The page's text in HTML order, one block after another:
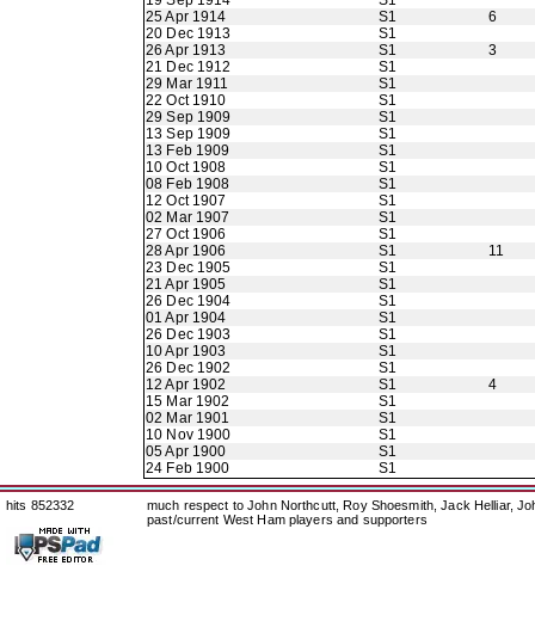
25 Apr 1914
S1
6
20 Dec 1913
S1
26 Apr 1913
S1
3
21 Dec 1912
S1
29 Mar 1911
S1
22 Oct 1910
S1
29 Sep 1909
S1
13 Sep 1909
S1
13 Feb 1909
S1
10 Oct 1908
S1
08 Feb 1908
S1
12 Oct 1907
S1
02 Mar 1907
S1
27 Oct 1906
S1
28 Apr 1906
S1
11
23 Dec 1905
S1
21 Apr 1905
S1
26 Dec 1904
S1
01 Apr 1904
S1
26 Dec 1903
S1
10 Apr 1903
S1
26 Dec 1902
S1
12 Apr 1902
S1
4
15 Mar 1902
S1
02 Mar 1901
S1
10 Nov 1900
S1
05 Apr 1900
S1
24 Feb 1900
S1
hits 852332
much respect to John Northcutt, Roy Shoesmith, Jack Helliar,
past/current West Ham players and supporters